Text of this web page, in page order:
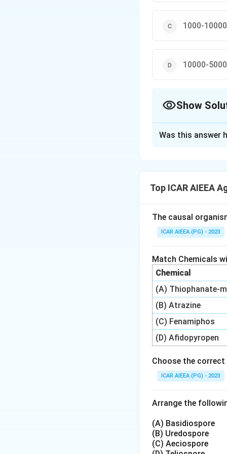
1000-
10000-
Show
management
Step 2: Key
A watershed is
watershed. Each
planning in India.
Step 3: Detailed
The commonly
about 10 to 100
ha, and sub-
The option 10-
The option
The option
watershed.
Step 4: Final
The area of a
shift these
Was this answer
Top ICAR AIEEA
The causal
ICAR AIEEA (PG) - 2023
Match Chemicals
Chemical
(A) Thiophanate-
(B) Atrazine
(C) Fenamiphos
(D) Afidopyropen
Choose the
ICAR AIEEA (PG) - 2023
Arrange the
(A) Basidiospore
(B) Uredospore
(C) Aeciospore